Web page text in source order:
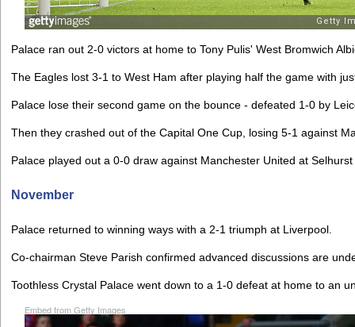
Palace ran out 2-0 victors at home to Tony Pulis' West Bromwich
The Eagles lost 3-1 to West Ham after playing half the game with
Palace lose their second game on the bounce - defeated 1-0 by
Then they crashed out of the Capital One Cup, losing 5-1 against
Palace played out a 0-0 draw against Manchester United at Selhurst
November
Palace returned to winning ways with a 2-1 triumph at Liverpool.
Co-chairman Steve Parish confirmed advanced discussions are
Toothless Crystal Palace went down to a 1-0 defeat at home to an
Embed from Getty Images